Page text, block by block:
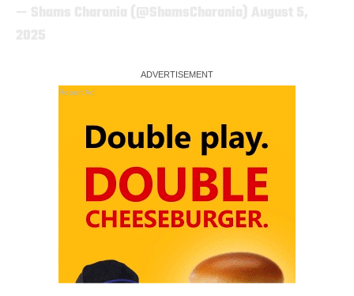
Report Ad